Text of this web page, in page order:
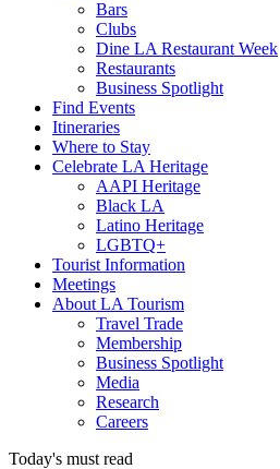
Bars
Clubs
Dine LA Restaurant Week
Restaurants
Business Spotlight
Find Events
Itineraries
Where to Stay
Celebrate LA Heritage
AAPI Heritage
Black LA
Latino Heritage
LGBTQ+
Tourist Information
Meetings
About LA Tourism
Travel Trade
Membership
Business Spotlight
Media
Research
Careers
Today's must read